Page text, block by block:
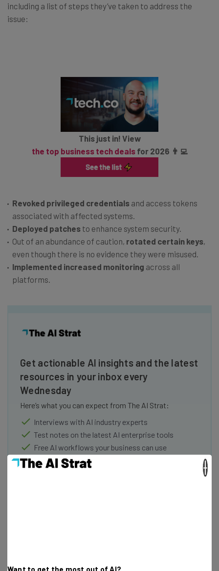
including a list of steps they’ve taken to address the
issue:
This just in! View
the top business tech dealsfor 2026 👨‍💻
Revoked privileged credentials and access tokens
associated with affected systems.
Deployed patches to enhance system security.
Out of an abundance of caution, rotated certain keys,
even though there is no evidence they were misused.
Implemented increased monitoring across all
platforms.
Get actionable AI insights and the latest
resources in your inbox every
Wednesday
Here’s what you can expect from The AI Strat:
Interviews with AI industry experts
Test notes on the latest AI enterprise tools
Free AI workflows your business can use
straightaway
The top AI stories of the week you need to know
Want to get the most out of AI?